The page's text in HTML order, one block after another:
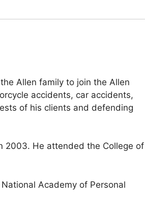
Allen family to join the Allen
accidents, car accidents,
of his clients and defending
2003. He attended the College of
Academy of Personal